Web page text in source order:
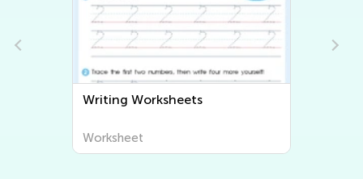
Writing Worksheets
Worksheet